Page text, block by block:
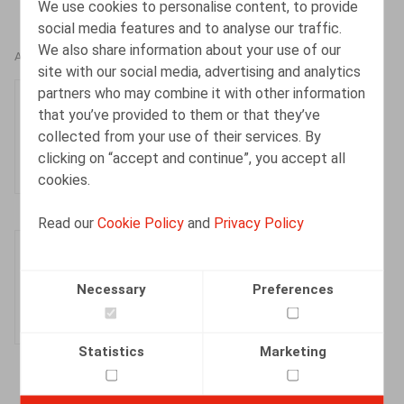
We use cookies to personalise content, to provide
social media features and to analyse our traffic.
We also share information about your use of our
site with our social media, advertising and analytics
partners who may combine it with other information
that you’ve provided to them or that they’ve
collected from your use of their services. By
clicking on “accept and continue”, you accept all
cookies.
Read ourCookie Policy and Privacy Policy
Necessary Preferences
Statistics Marketing
AUTHORS
Kevin Dieu
Senior Associate